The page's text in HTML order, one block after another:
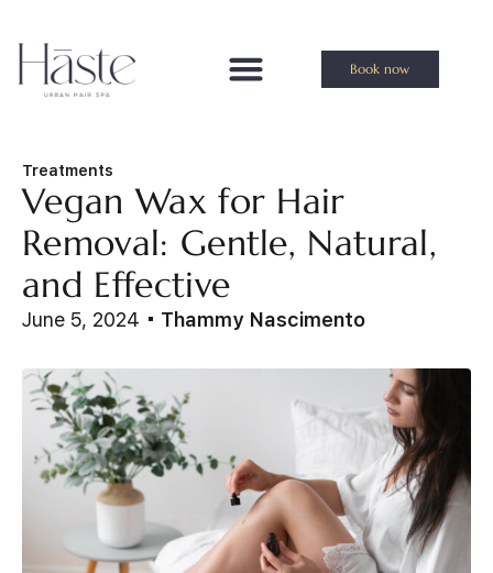
Book now
Treatments
Vegan Wax for Hair
Removal: Gentle, Natural,
and Effective
June 5, 2024 Thammy Nascimento